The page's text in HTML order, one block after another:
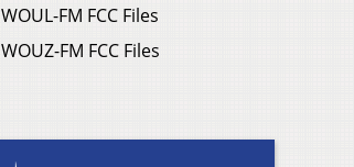
WOUL-FM FCC Files
WOUZ-FM FCC Files